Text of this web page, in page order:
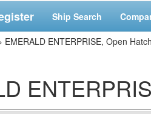
Ship Search
EMERALD ENTERPRISE, Open